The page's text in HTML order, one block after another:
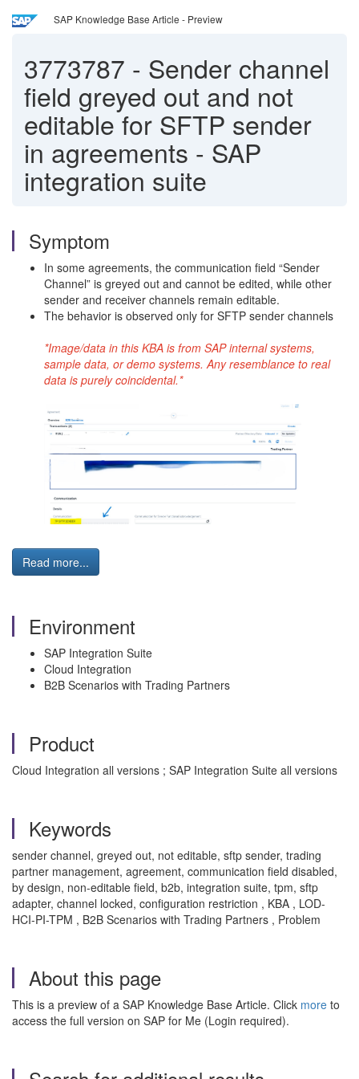
SAP Knowledge Base Article - Preview
3773787 - Sender channel
field greyed out and not
editable for SFTP sender
in agreements - SAP
integration suite
Symptom
In some agreements, the communication field “Sender
Channel” is greyed out and cannot be edited, while other
sender and receiver channels remain editable.
The behavior is observed only for SFTP sender channels
*Image/data in this KBA is from SAP internal systems,
sample data, or demo systems. Any resemblance to real
data is purely coincidental.*
Read more...
Environment
SAP Integration Suite
Cloud Integration
B2B Scenarios with Trading Partners
Product
Cloud Integration all versions ; SAP Integration Suite all versions
Keywords
sender channel, greyed out, not editable, sftp sender, trading
partner management, agreement, communication field disabled,
by design, non-editable field, b2b, integration suite, tpm, sftp
adapter, channel locked, configuration restriction , KBA , LOD-
HCI-PI-TPM , B2B Scenarios with Trading Partners , Problem
About this page
This is a preview of a SAP Knowledge Base Article. Click more to
access the full version on SAP for Me (Login required).